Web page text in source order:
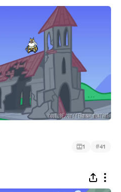
1 #41